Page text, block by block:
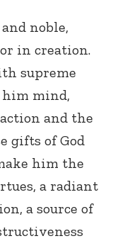
noble,
in creation.
supreme
him mind,
and the
gifts of God
him the
a radiant
a source of